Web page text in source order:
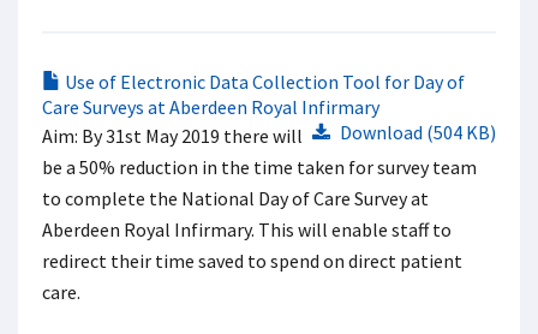
Use of Electronic Data Collection Tool for Day of
Care Surveys at Aberdeen Royal Infirmary
Download (504 KB)
Aim: By 31st May 2019 there will
be a 50% reduction in the time taken for survey team
to complete the National Day of Care Survey at
Aberdeen Royal Infirmary. This will enable staff to
redirect their time saved to spend on direct patient
care.